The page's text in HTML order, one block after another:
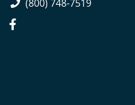
(800) 748-7519